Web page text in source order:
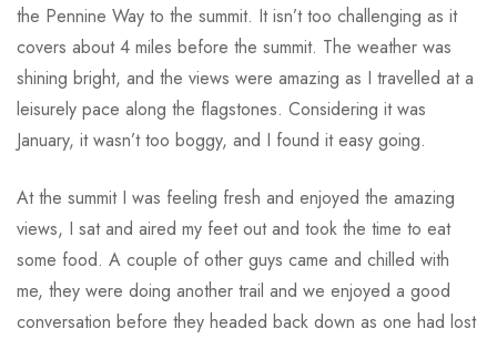
the Pennine Way to the summit. It isn’t too challenging as it
covers about 4 miles before the summit. The weather was
shining bright, and the views were amazing as I travelled at a
leisurely pace along the flagstones. Considering it was
January, it wasn’t too boggy, and I found it easy going.
At the summit I was feeling fresh and enjoyed the amazing
views, I sat and aired my feet out and took the time to eat
some food. A couple of other guys came and chilled with
me, they were doing another trail and we enjoyed a good
conversation before they headed back down as one had lost